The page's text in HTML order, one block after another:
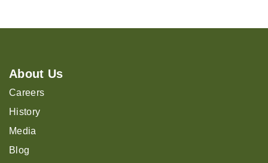
About Us
Careers
History
Media
Blog